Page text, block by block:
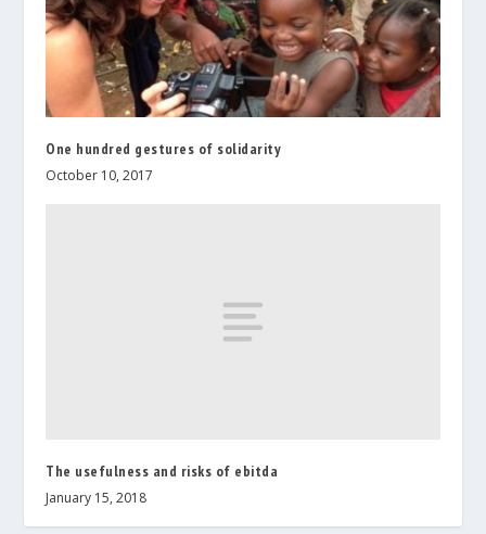
One hundred gestures of solidarity
October 10, 2017
The usefulness and risks of ebitda
January 15, 2018